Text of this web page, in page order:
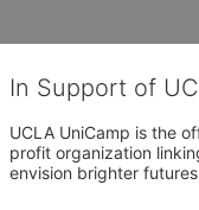
In Support of
UCLA UniCamp is the
profit organization
envision brighter